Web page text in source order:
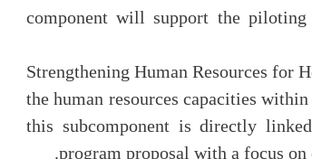
component will support the
(f) Strengthening Human Resources
the human resources capacities
this subcomponent is directly
program proposal with a focus